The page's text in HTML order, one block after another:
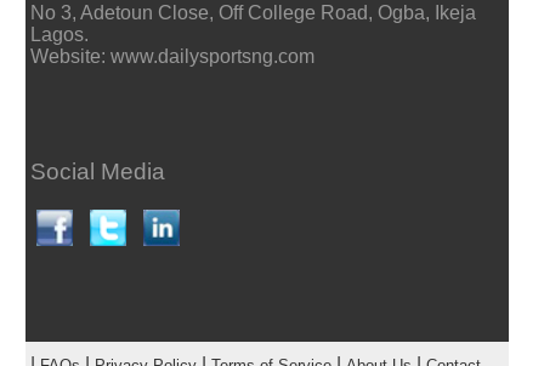
No 3, Adetoun Close, Off College Road, Ogba, Ikeja
Lagos.
Website: www.dailysportsng.com
Social Media